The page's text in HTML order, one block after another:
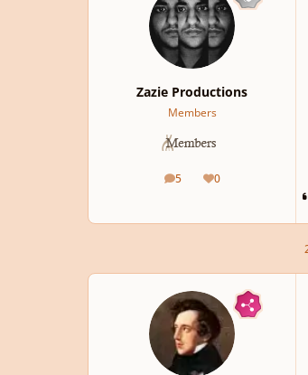
Zazie Productions
Members
5
posts 0
Reputation